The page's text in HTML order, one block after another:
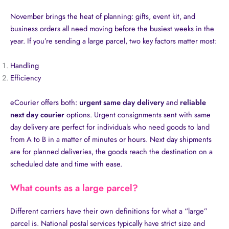
November brings the heat of planning: gifts, event kit, and
business orders all need moving before the busiest weeks in the
year. If you’re sending a large parcel, two key factors matter most:
Handling
Efficiency
eCourier offers both: urgent same day deliveryand reliable
next day courieroptions. Urgent consignments sent with same
day delivery are perfect for individuals who need goods to land
from A to B in a matter of minutes or hours. Next day shipments
are for planned deliveries, the goods reach the destination on a
scheduled date and time with ease.
What counts as a large parcel?
Different carriers have their own definitions for what a “large”
parcel is. National postal services typically have strict size and